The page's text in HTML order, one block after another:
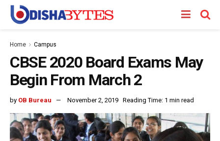
Home Campus
CBSE 2020 Board Exams May
Begin From March 2
by OB Bureau November 2, 2019 Reading Time: 1 min read